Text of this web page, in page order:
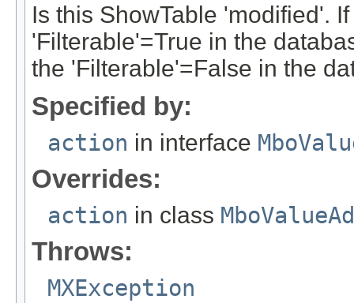
Is this ShowTable 'modified'.
'Filterable'=True in the
the 'Filterable'=False in the
Specified by:
action in interface
Overrides:
action in class
Throws:
MXException